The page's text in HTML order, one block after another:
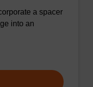
a spacer
into an